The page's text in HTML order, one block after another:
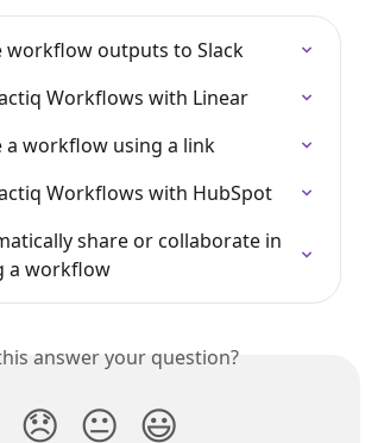
workflow outputs to Slack
Workflows with Linear
a workflow using a link
Workflows with HubSpot
share or collaborate in
a workflow
answer your question?
😞 😐 😃